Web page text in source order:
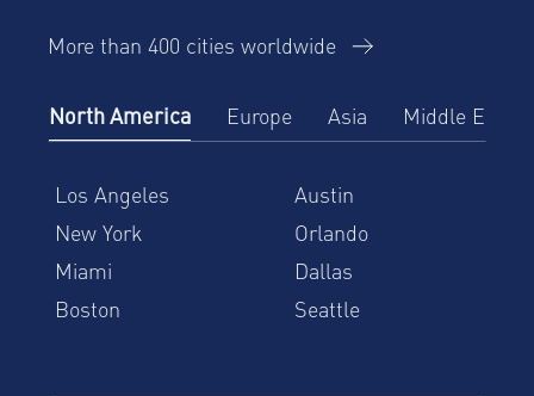
More than 400 cities worldwide
North America Europe Asia Middle East
Los Angeles
Austin
New York
Orlando
Miami
Dallas
Boston
Seattle